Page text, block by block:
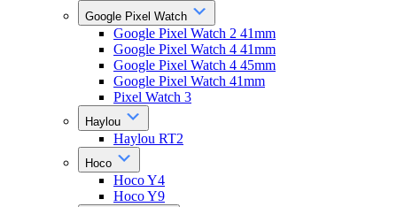
Google Pixel Watch
Google Pixel Watch 2 41mm
Google Pixel Watch 4 41mm
Google Pixel Watch 4 45mm
Google Pixel Watch 41mm
Pixel Watch 3
Haylou
Haylou RT2
Hoco
Hoco Y4
Hoco Y9